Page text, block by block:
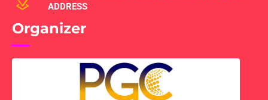
ADDRESS
Organizer